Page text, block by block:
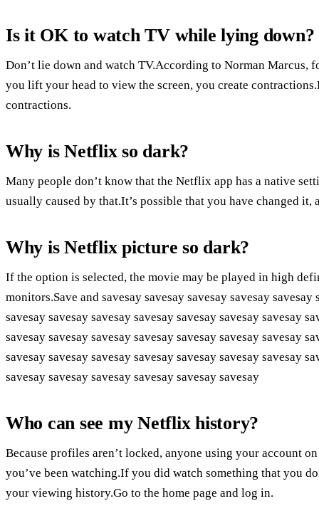
Is it OK to watch TV while lying down?
Don’t lie down and watch TV.According to Norman Marcus,
you lift your head to view the screen, you create
contractions.
Why is Netflix so dark?
Many people don’t know that the Netflix app has a native
usually caused by that.It’s possible that you have changed
Why is Netflix picture so dark?
If the option is selected, the movie may be played in high
monitors.Save and savesay savesay savesay savesay
savesay savesay savesay savesay savesay savesay savesay
savesay savesay savesay savesay savesay savesay savesay
savesay savesay savesay savesay savesay savesay savesay
savesay savesay savesay savesay savesay savesay
Who can see my Netflix history?
Because profiles aren’t locked, anyone using your account
you’ve been watching.If you did watch something that you
your viewing history.Go to the home page and log in.